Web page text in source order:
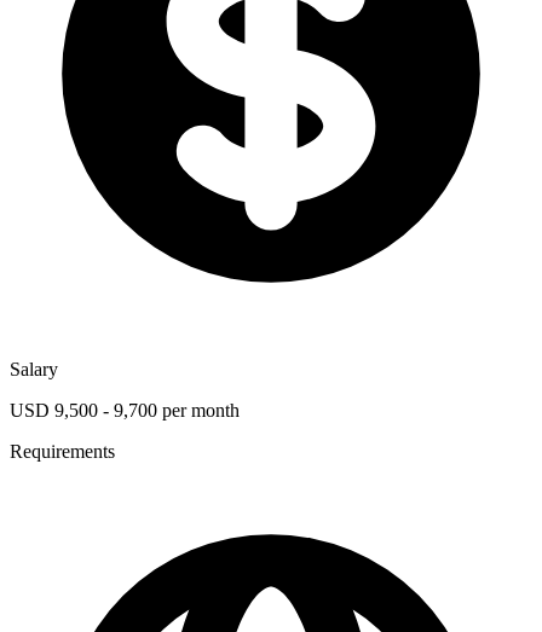
Salary
USD 9,500 - 9,700 per month
Requirements